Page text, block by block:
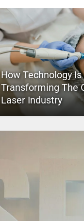
How Technology Is
Transforming The
Laser Industry